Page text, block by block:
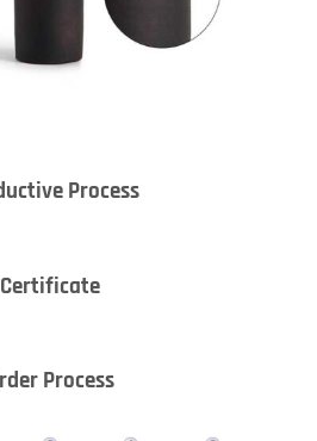
Process
Certificate
Process